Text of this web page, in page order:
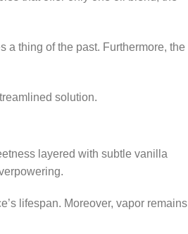
a thing of the past. Furthermore, the
solution.
layered with subtle vanilla
lifespan. Moreover, vapor remains